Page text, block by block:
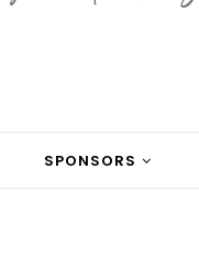
SPONSORS